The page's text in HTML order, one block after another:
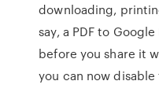
downloading,
say, a PDF to
before you share it
you can now